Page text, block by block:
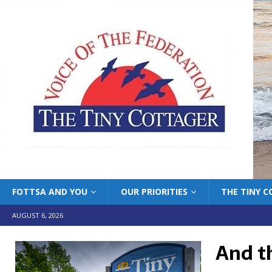
FOTTSA AND YOU OUR PRIORITIES THE TINY
AUGUST 6, 2026
And